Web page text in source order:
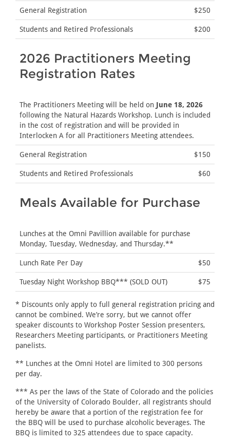
General Registration $250
Students and Retired Professionals $200
2026 Practitioners Meeting
Registration Rates
The Practitioners Meeting will be held on June 18, 2026
following the Natural Hazards Workshop. Lunch is included
in the cost of registration and will be provided in
Interlocken A for all Practitioners Meeting attendees.
General Registration $150
Students and Retired Professionals $60
Meals Available for Purchase
Lunches at the Omni Pavillion available for purchase
Monday, Tuesday, Wednesday, and Thursday.**
Lunch Rate Per Day $50
Tuesday Night Workshop BBQ*** (SOLD OUT) $75
* Discounts only apply to full general registration pricing and
cannot be combined. We’re sorry, but we cannot offer
speaker discounts to Workshop Poster Session presenters,
Researchers Meeting participants, or Practitioners Meeting
panelists.
** Lunches at the Omni Hotel are limited to 300 persons
per day.
*** As per the laws of the State of Colorado and the policies
of the University of Colorado Boulder, all registrants should
hereby be aware that a portion of the registration fee for
the BBQ will be used to purchase alcoholic beverages. The
BBQ is limited to 325 attendees due to space capacity.